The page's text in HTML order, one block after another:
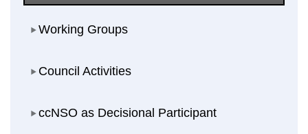
Working Groups
Working Groups
Council Activities
Council Activities
ccNSO as Decisional Participant
ccNSO as Decisional Participant